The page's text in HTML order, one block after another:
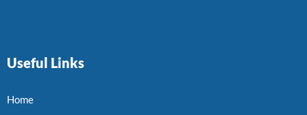
Useful Links
Home